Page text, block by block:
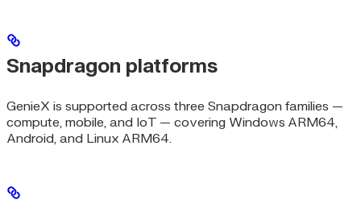
Snapdragon platforms
GenieX is supported across three Snapdragon families —
compute, mobile, and IoT — covering Windows ARM64,
Android, and Linux ARM64.